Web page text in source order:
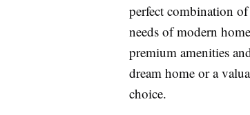
perfect combination
needs of modern
premium amenities
dream home or a
choice.